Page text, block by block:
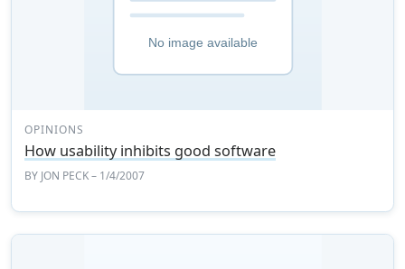
OPINIONS
How usability inhibits good software
BY JON PECK– 1/4/2007